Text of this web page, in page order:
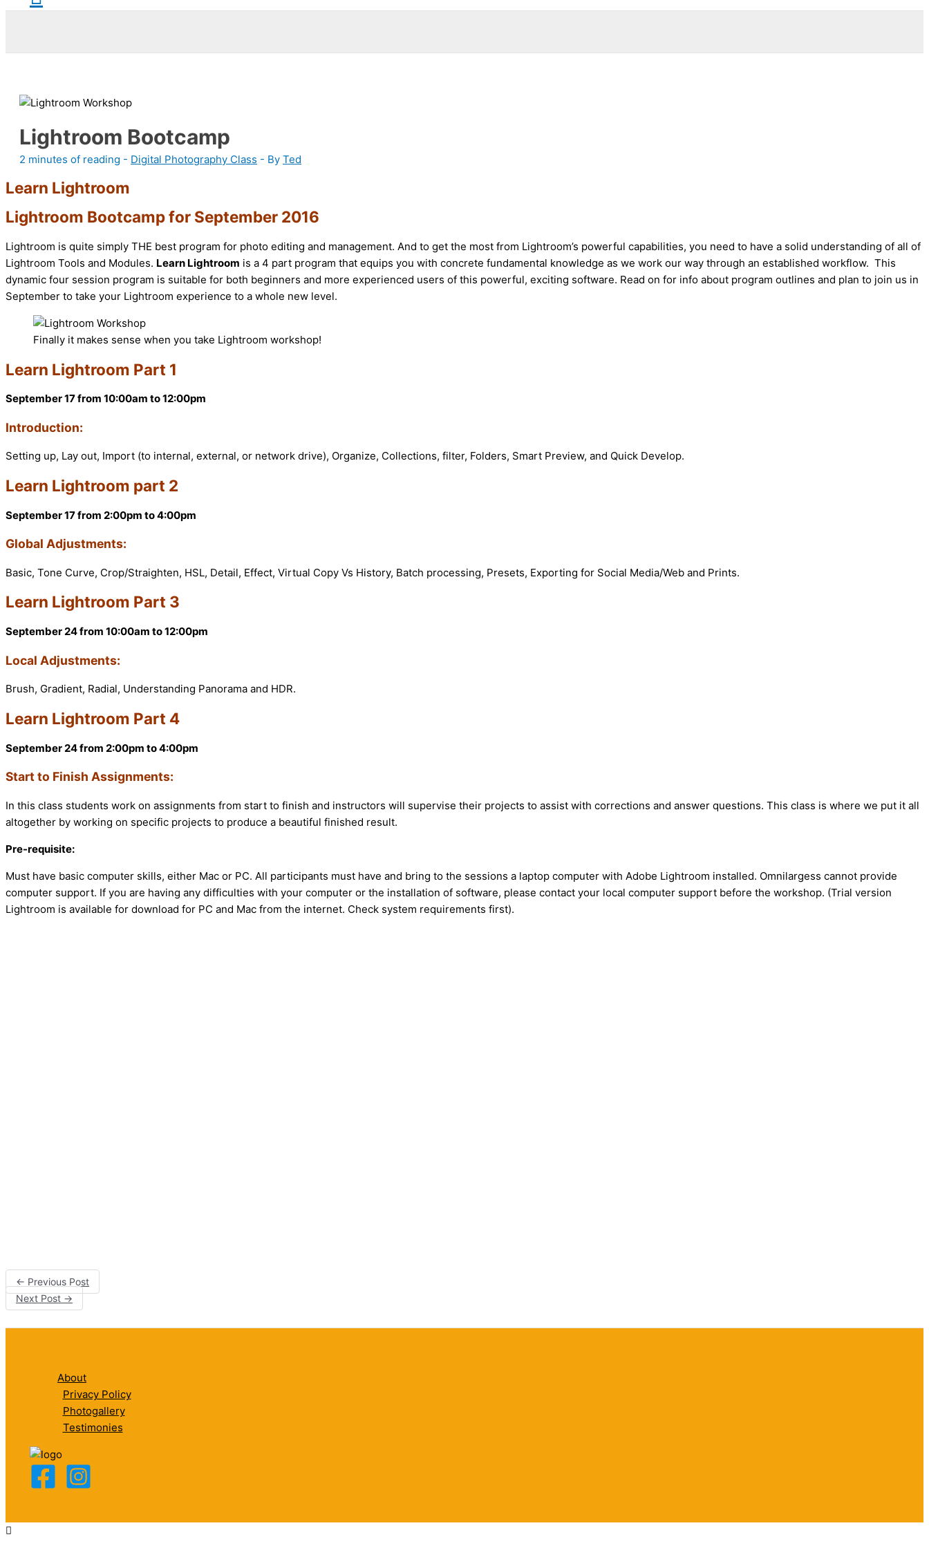
Lightroom Bootcamp
2 minutes of reading - Digital Photography Class - By Ted
Learn Lightroom
Lightroom Bootcamp for September 2016
Lightroom is quite simply THE best program for photo editing and management. And to get the most from Lightroom’s powerful capabilities, you need to have a solid understanding of all of
Lightroom Tools and Modules. Learn Lightroom is a 4 part program that equips you with concrete fundamental knowledge as we work our way through an established workflow. This
dynamic four session program is suitable for both beginners and more experienced users of this powerful, exciting software. Read on for info about program outlines and plan to join us in
September to take your Lightroom experience to a whole new level.
Finally it makes sense when you take Lightroom workshop!
Learn Lightroom Part 1
September 17 from 10:00am to 12:00pm
Introduction:
Setting up, Lay out, Import (to internal, external, or network drive), Organize, Collections, filter, Folders, Smart Preview, and Quick Develop.
Learn Lightroom part 2
September 17 from 2:00pm to 4:00pm
Global Adjustments:
Basic, Tone Curve, Crop/Straighten, HSL, Detail, Effect, Virtual Copy Vs History, Batch processing, Presets, Exporting for Social Media/Web and Prints.
Learn Lightroom Part 3
September 24 from 10:00am to 12:00pm
Local Adjustments:
Brush, Gradient, Radial, Understanding Panorama and HDR.
Learn Lightroom Part 4
September 24 from 2:00pm to 4:00pm
Start to Finish Assignments:
In this class students work on assignments from start to finish and instructors will supervise their projects to assist with corrections and answer questions. This class is where we put it all
altogether by working on specific projects to produce a beautiful finished result.
Pre-requisite:
Must have basic computer skills, either Mac or PC. All participants must have and bring to the sessions a laptop computer with Adobe Lightroom installed. Omnilargess cannot provide
computer support. If you are having any difficulties with your computer or the installation of software, please contact your local computer support before the workshop. (Trial version
Lightroom is available for download for PC and Mac from the internet. Check system requirements first).
← Previous Post
Next Post →
About
Privacy Policy
Photogallery
Testimonies